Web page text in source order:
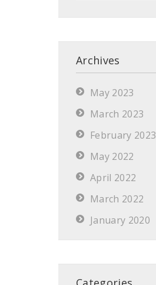
Archives
May 2023
March 2023
February 2023
May 2022
April 2022
March 2022
January 2020